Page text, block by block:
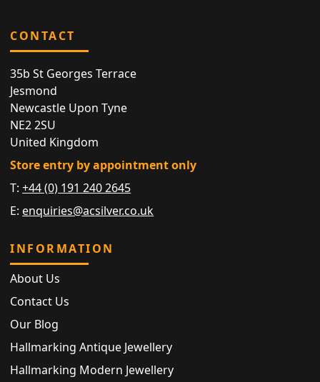
CONTACT
35b St Georges Terrace
Jesmond
Newcastle Upon Tyne
NE2 2SU
United Kingdom
Store entry by appointment only
T:+44 (0) 191 240 2645
E: enquiries@acsilver.co.uk
INFORMATION
About Us
Contact Us
Our Blog
Hallmarking Antique Jewellery
Hallmarking Modern Jewellery